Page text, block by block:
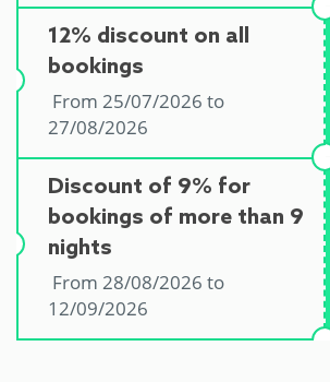
12% discount on all
bookings
From 25/07/2026 to
27/08/2026
Discount of 9% for
bookings of more than 9
nights
From 28/08/2026 to
12/09/2026